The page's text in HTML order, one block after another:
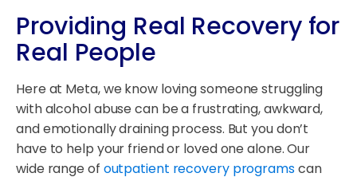
Providing Real Recovery for
Real People
Here at Meta, we know loving someone struggling
with alcohol abuse can be a frustrating, awkward,
and emotionally draining process. But you don’t
have to help your friend or loved one alone. Our
wide range of outpatient recovery programscan